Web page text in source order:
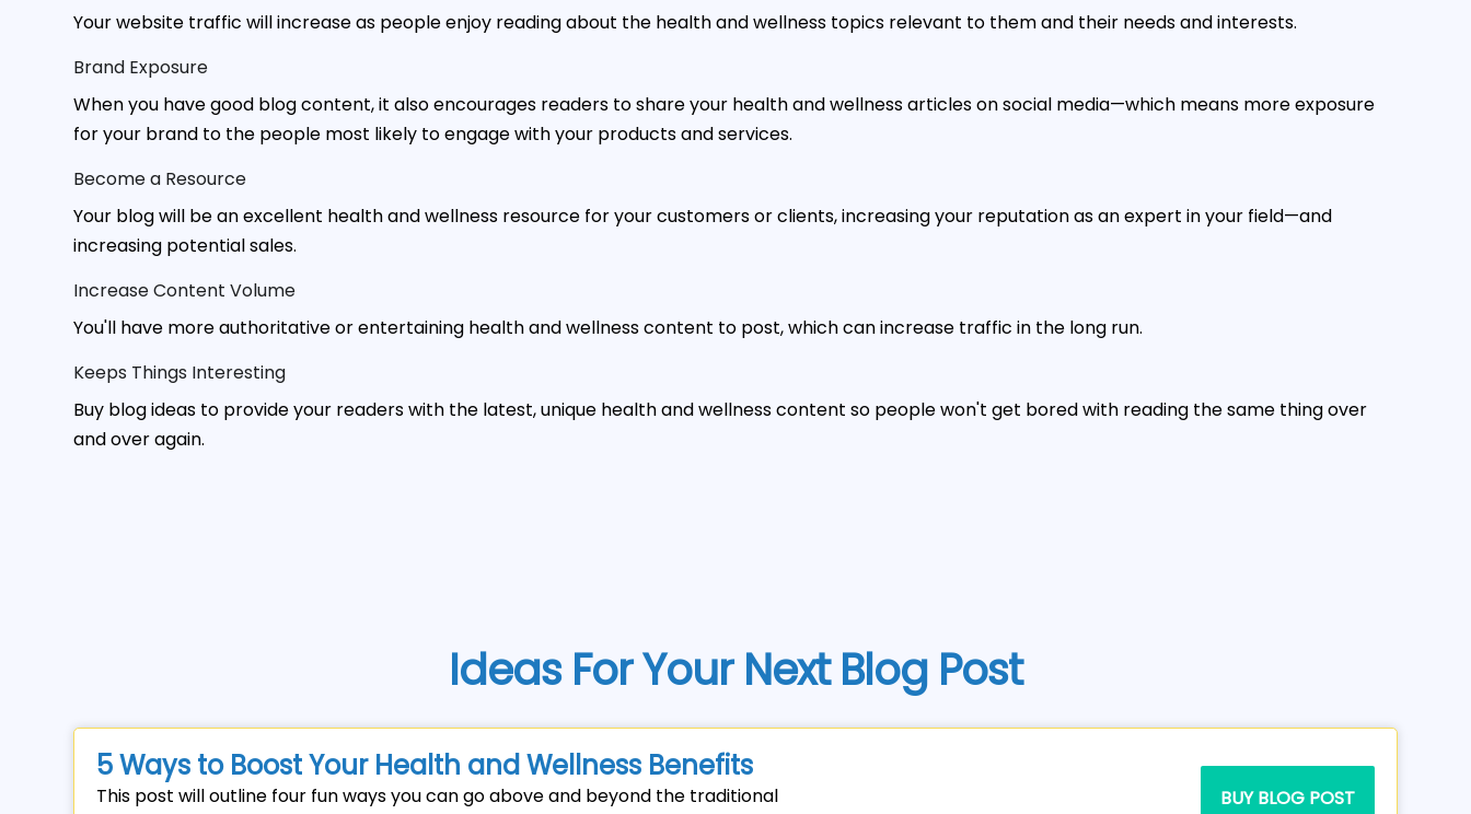
Your website traffic will increase as people enjoy reading about the health and wellness topics relevant to them and their needs and interests.
Brand Exposure
When you have good blog content, it also encourages readers to share your health and wellness articles on social media—which means more exposure
for your brand to the people most likely to engage with your products and services.
Become a Resource
Your blog will be an excellent health and wellness resource for your customers or clients, increasing your reputation as an expert in your field—and
increasing potential sales.
Increase Content Volume
You'll have more authoritative or entertaining health and wellness content to post, which can increase traffic in the long run.
Keeps Things Interesting
Buy blog ideas to provide your readers with the latest, unique health and wellness content so people won't get bored with reading the same thing over
and over again.
Ideas For Your Next Blog Post
5 Ways to Boost Your Health and Wellness Benefits
This post will outline four fun ways you can go above and beyond the traditional
BUY BLOG POST